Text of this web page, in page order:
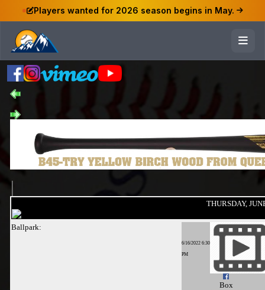
Players wanted for 2026 season begins in May.
THURSDAY,
Ballpark:
6/16/2022 6:30
PM
Box